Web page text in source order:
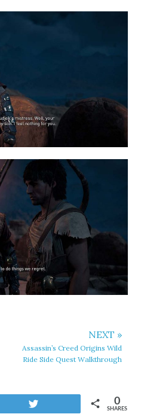
NEXT »
Assassin’s Creed Origins Wild
Ride Side Quest Walkthrough
SHARES
0